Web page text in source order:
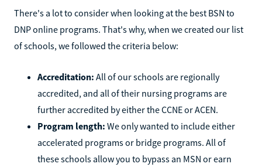
There's a lot to consider when looking at the best BSN to
DNP online programs. That's why, when we created our list
of schools, we followed the criteria below:
Accreditation: All of our schools are regionally
accredited, and all of their nursing programs are
further accredited by either the CCNE or ACEN.
Program length: We only wanted to include either
accelerated programs or bridge programs. All of
these schools allow you to bypass an MSN or earn